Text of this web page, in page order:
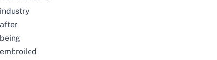
industry
after
being
embroiled